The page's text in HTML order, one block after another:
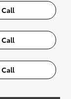
Call
Call
Call